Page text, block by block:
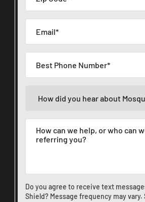
Do you agree to receive text
Shield? Message frequency may vary.